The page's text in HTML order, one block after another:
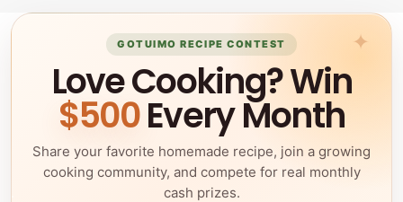
GOTUIMO RECIPE CONTEST
Love Cooking? Win
$500Every Month
Share your favorite homemade recipe, join a growing
cooking community, and compete for real monthly
cash prizes.